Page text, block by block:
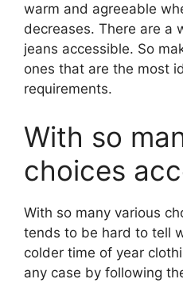
warm and agreeable
decreases. There are a
jeans accessible. So
ones that are the most
requirements.
With so
choices
With so many various
tends to be hard to tell
colder time of year
any case by following